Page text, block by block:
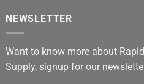
NEWSLETTER
Want to know more about
Supply, signup for our